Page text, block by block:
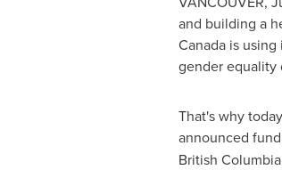
and building a
Canadais using
gender equality
That's why
announced
British